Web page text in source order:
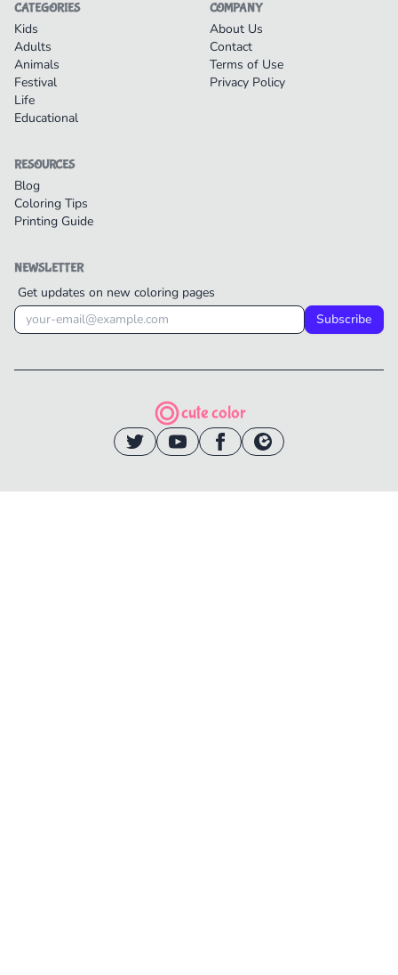
CATEGORIES
Kids
Adults
Animals
Festival
Life
Educational
COMPANY
About Us
Contact
Terms of Use
Privacy Policy
RESOURCES
Blog
Coloring Tips
Printing Guide
NEWSLETTER
Get updates on new coloring pages
Subscribe
cute color